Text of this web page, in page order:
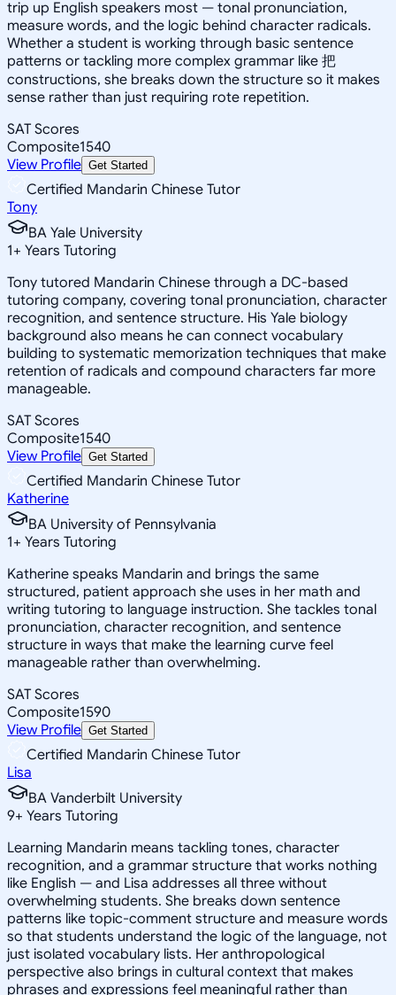
trip up English speakers most — tonal pronunciation,
measure words, and the logic behind character radicals.
Whether a student is working through basic sentence
patterns or tackling more complex grammar like 把
constructions, she breaks down the structure so it makes
sense rather than just requiring rote repetition.
SAT Scores
Composite1540
View Profile Get Started
Certified Mandarin Chinese Tutor
Tony
BA Yale University
1+ Years Tutoring
Tony tutored Mandarin Chinese through a DC-based
tutoring company, covering tonal pronunciation, character
recognition, and sentence structure. His Yale biology
background also means he can connect vocabulary
building to systematic memorization techniques that make
retention of radicals and compound characters far more
manageable.
SAT Scores
Composite1540
View Profile Get Started
Certified Mandarin Chinese Tutor
Katherine
BA University of Pennsylvania
1+ Years Tutoring
Katherine speaks Mandarin and brings the same
structured, patient approach she uses in her math and
writing tutoring to language instruction. She tackles tonal
pronunciation, character recognition, and sentence
structure in ways that make the learning curve feel
manageable rather than overwhelming.
SAT Scores
Composite1590
View Profile Get Started
Certified Mandarin Chinese Tutor
Lisa
BA Vanderbilt University
9+ Years Tutoring
Learning Mandarin means tackling tones, character
recognition, and a grammar structure that works nothing
like English — and Lisa addresses all three without
overwhelming students. She breaks down sentence
patterns like topic-comment structure and measure words
so that students understand the logic of the language, not
just isolated vocabulary lists. Her anthropological
perspective also brings in cultural context that makes
phrases and expressions feel meaningful rather than